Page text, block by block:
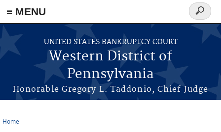
≡ MENU
Skip to main content
UNITED STATES BANKRUPTCY COURT
Western District of
Pennsylvania
Honorable Gregory L. Taddonio, Chief Judge
Search
form
Home